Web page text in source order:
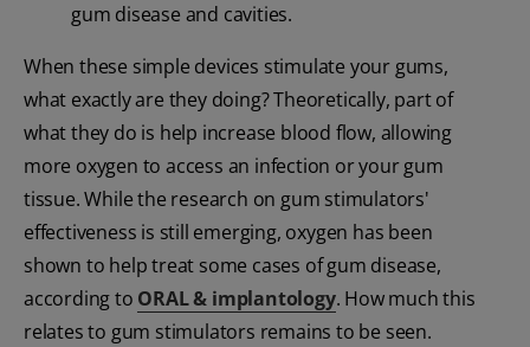
gum disease and cavities.
When these simple devices stimulate your gums,
what exactly are they doing? Theoretically, part of
what they do is help increase blood flow, allowing
more oxygen to access an infection or your gum
tissue. While the research on gum stimulators'
effectiveness is still emerging, oxygen has been
shown to help treat some cases of gum disease,
according to ORAL & implantology. How much this
relates to gum stimulators remains to be seen.